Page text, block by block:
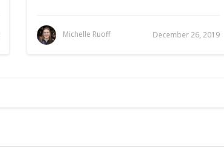
Michelle Ruoff December 26, 2019